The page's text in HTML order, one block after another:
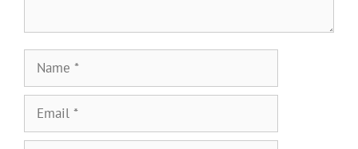
Name
Email